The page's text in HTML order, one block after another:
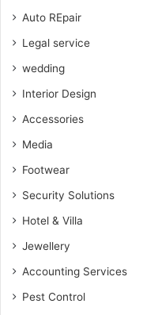
Auto REpair
Legal service
wedding
Interior Design
Accessories
Media
Footwear
Security Solutions
Hotel & Villa
Jewellery
Accounting Services
Pest Control